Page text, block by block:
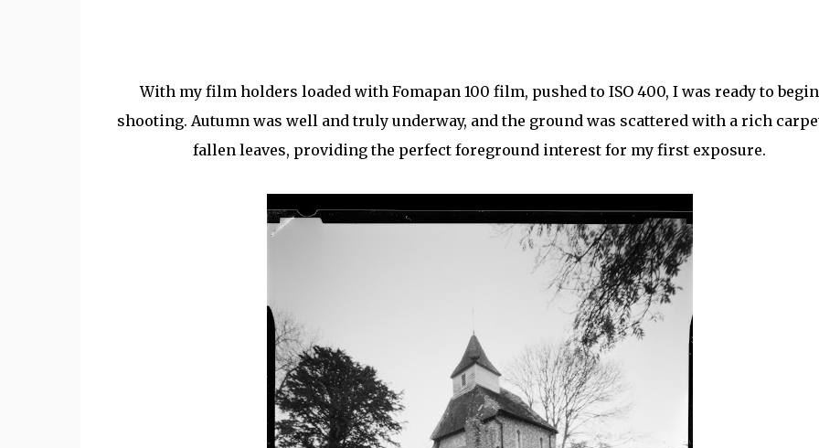
With my film holders loaded with Fomapan 100 film, pushed to ISO 400, I was ready to begin
shooting. Autumn was well and truly underway, and the ground was scattered with a rich
fallen leaves, providing the perfect foreground interest for my first exposure.